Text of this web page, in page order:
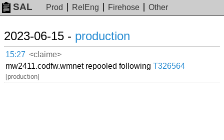
SAL Prod RelEng Firehose Other
2023-06-15 - production
15:27 <claime>
mw2411.codfw.wmnet repooled followingT326564
[production]